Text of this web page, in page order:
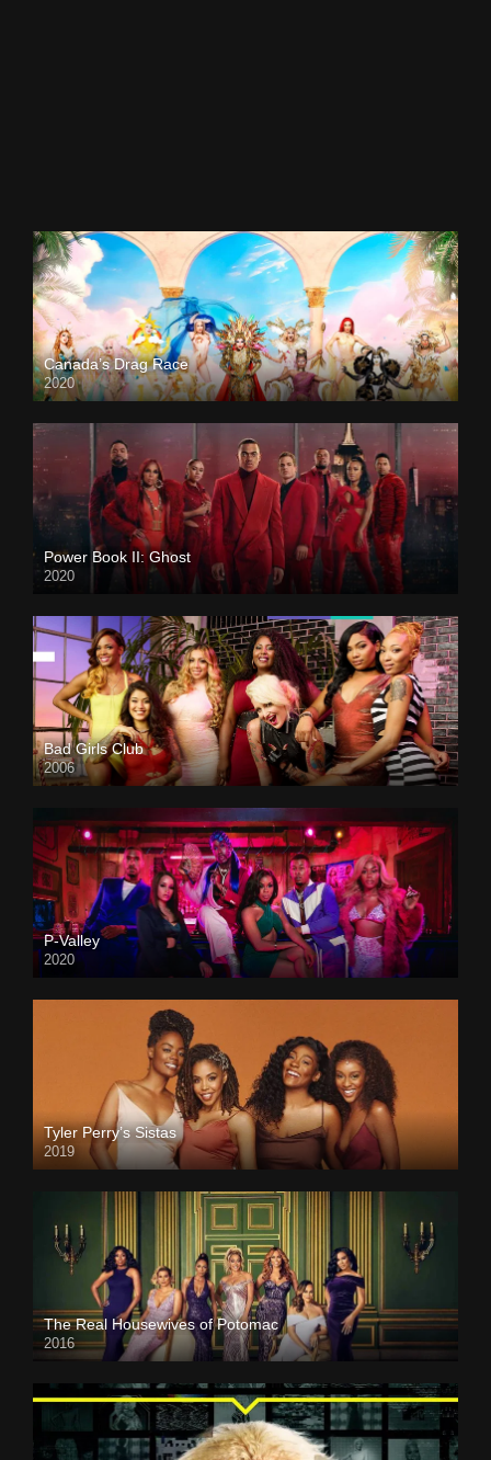
Canada’s Drag Race
2020
Power Book II: Ghost
2020
Bad Girls Club
2006
P-Valley
2020
Tyler Perry’s Sistas
2019
The Real Housewives of Potomac
2016